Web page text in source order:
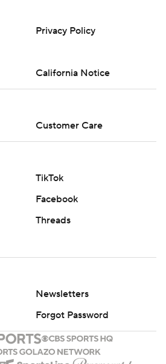
Privacy Policy
California Notice
Customer Care
TikTok
Facebook
Threads
Newsletters
Forgot Password